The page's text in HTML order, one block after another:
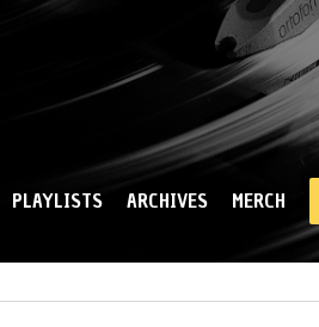
PLAYLISTS ARCHIVES MERCH